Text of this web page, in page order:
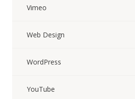
Vimeo
Web Design
WordPress
YouTube